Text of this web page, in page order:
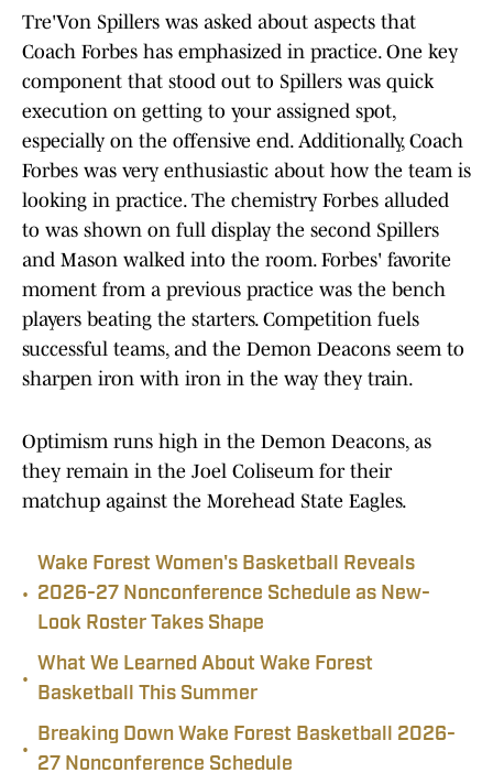
Tre'Von Spillers was asked about aspects that
Coach Forbes has emphasized in practice. One key
component that stood out to Spillers was quick
execution on getting to your assigned spot,
especially on the offensive end. Additionally, Coach
Forbes was very enthusiastic about how the team is
looking in practice. The chemistry Forbes alluded
to was shown on full display the second Spillers
and Mason walked into the room. Forbes' favorite
moment from a previous practice was the bench
players beating the starters. Competition fuels
successful teams, and the Demon Deacons seem to
sharpen iron with iron in the way they train.
Optimism runs high in the Demon Deacons, as
they remain in the Joel Coliseum for their
matchup against the Morehead State Eagles.
•
Wake Forest Women's Basketball Reveals
2026-27 Nonconference Schedule as New-
Look Roster Takes Shape
•
What We Learned About Wake Forest
Basketball This Summer
•
Breaking Down Wake Forest Basketball 2026-
27 Nonconference Schedule